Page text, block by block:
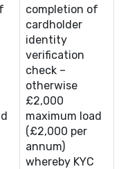
completion of
cardholder
identity
verification
check –
otherwise
£2,000
maximum load
(£2,000 per
annum)
whereby KYC